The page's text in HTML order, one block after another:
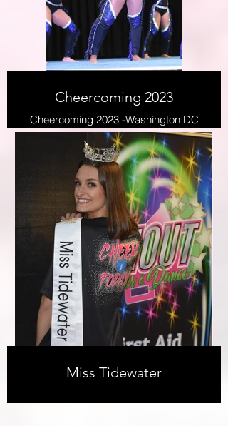
Cheercoming 2023
Cheercoming 2023 -Washington DC
Miss Tidewater